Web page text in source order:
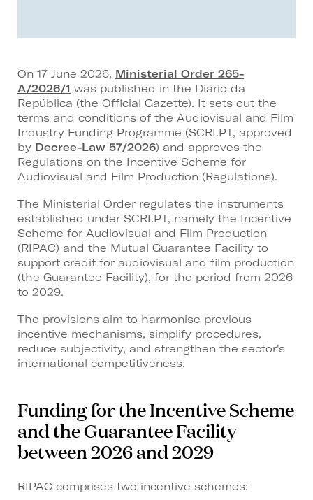
On 17 June 2026, Ministerial Order 265-
A/2026/1 was published in the Diário da
República (the Official Gazette). It sets out the
terms and conditions of the Audiovisual and Film
Industry Funding Programme (SCRI.PT, approved
by Decree-Law 57/2026) and approves the
Regulations on the Incentive Scheme for
Audiovisual and Film Production (Regulations).
The Ministerial Order regulates the instruments
established under SCRI.PT, namely the Incentive
Scheme for Audiovisual and Film Production
(RIPAC) and the Mutual Guarantee Facility to
support credit for audiovisual and film production
(the Guarantee Facility), for the period from 2026
to 2029.
The provisions aim to harmonise previous
incentive mechanisms, simplify procedures,
reduce subjectivity, and strengthen the sector's
international competitiveness.
Funding for the Incentive Scheme
and the Guarantee Facility
between 2026 and 2029
RIPAC comprises two incentive schemes: